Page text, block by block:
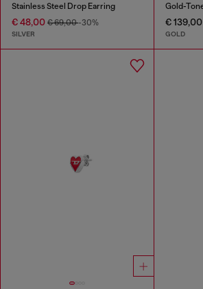
Stainless Steel Drop Earring
€ 48,00 € 69,00-30%
SILVER
€ 139,00
GOLD